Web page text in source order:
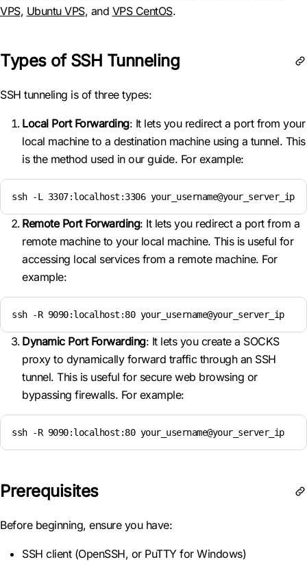
VPS, Ubuntu VPS, and VPS CentOS.
Types of SSH Tunneling
SSH tunneling is of three types:
Local Port Forwarding: It lets you redirect a port from your
local machine to a destination machine using a tunnel. This
is the method used in our guide. For example:
ssh -L 3307:localhost:3306 your_username@your_server_ip
Remote Port Forwarding: It lets you redirect a port from a
remote machine to your local machine. This is useful for
accessing local services from a remote machine. For
example:
ssh -R 9090:localhost:80 your_username@your_server_ip
Dynamic Port Forwarding: It lets you create a SOCKS
proxy to dynamically forward traffic through an SSH
tunnel. This is useful for secure web browsing or
bypassing firewalls. For example:
ssh -R 9090:localhost:80 your_username@your_server_ip
Prerequisites
Before beginning, ensure you have:
SSH client (OpenSSH, or PuTTY for Windows)